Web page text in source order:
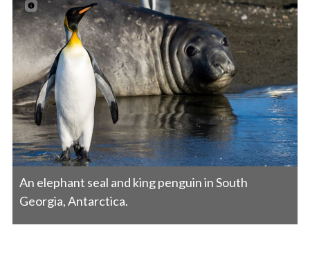
An elephant seal and king penguin in South
Georgia, Antarctica.